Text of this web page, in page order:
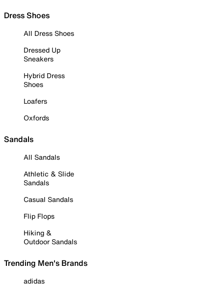
Dress Shoes
All Dress Shoes
Dressed Up
Sneakers
Hybrid Dress
Shoes
Loafers
Oxfords
Sandals
All Sandals
Athletic & Slide
Sandals
Casual Sandals
Flip Flops
Hiking &
Outdoor Sandals
Trending Men's Brands
adidas